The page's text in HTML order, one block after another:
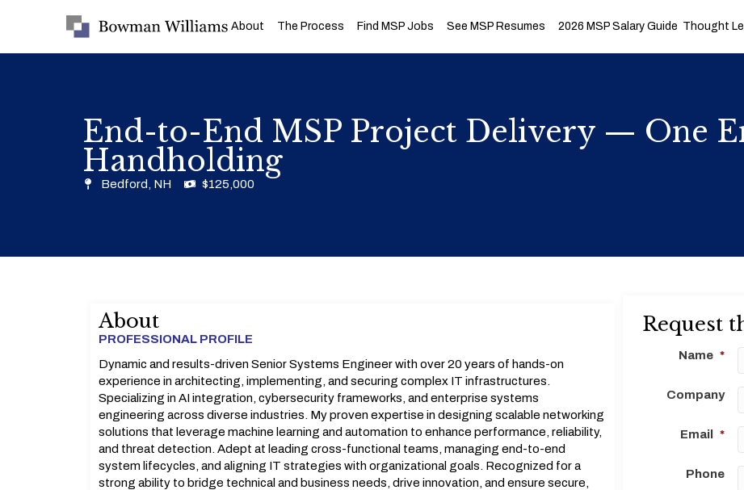
About The Process Find MSP Jobs See MSP Resumes 2026 MSP Salary Guide Thought
End-to-End MSP Project Delivery — One
Handholding
Bedford, NH $125,000
About
PROFESSIONAL PROFILE
Dynamic and results-driven Senior Systems Engineer with over 20 years of hands-on
experience in architecting, implementing, and securing complex IT infrastructures.
Specializing in AI integration, cybersecurity frameworks, and enterprise systems
engineering across diverse industries. My proven expertise in designing scalable networking
solutions that leverage machine learning and automation to enhance performance, reliability,
and threat detection. Adept at leading cross-functional teams, managing end-to-end
system lifecycles, and aligning IT strategies with organizational goals. Recognized for a
strong ability to bridge technical and business needs, drive innovation, and ensure secure,
Request
Name *
Company
Email *
Phone